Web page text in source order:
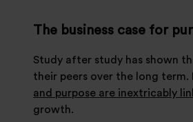
The business case for
Study after study has shown
their peers over the long term.
and purpose are inextricably
growth.